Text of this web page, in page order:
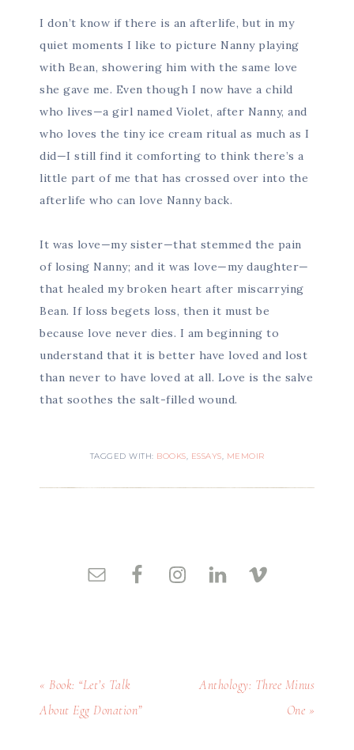
I don’t know if there is an afterlife, but in my
quiet moments I like to picture Nanny playing
with Bean, showering him with the same love
she gave me. Even though I now have a child
who lives—a girl named Violet, after Nanny, and
who loves the tiny ice cream ritual as much as I
did—I still find it comforting to think there’s a
little part of me that has crossed over into the
afterlife who can love Nanny back.
It was love—my sister—that stemmed the pain
of losing Nanny; and it was love—my daughter—
that healed my broken heart after miscarrying
Bean. If loss begets loss, then it must be
because love never dies. I am beginning to
understand that it is better have loved and lost
than never to have loved at all. Love is the salve
that soothes the salt-filled wound.
TAGGED WITH: BOOKS, ESSAYS, MEMOIR
« Book: “Let’s Talk
About Egg Donation”
Anthology: Three Minus
One »